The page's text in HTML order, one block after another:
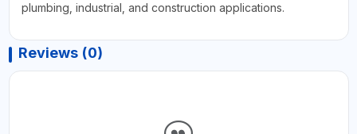
plumbing, industrial, and construction applications.
Reviews (0)